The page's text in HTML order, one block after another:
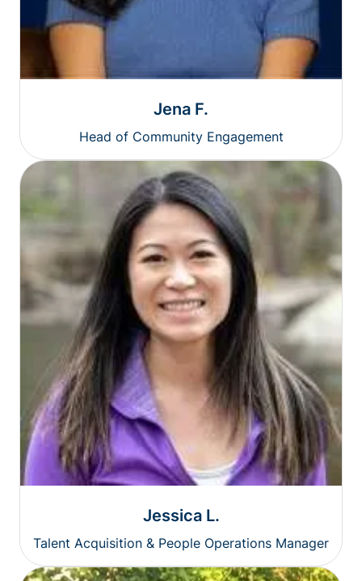
Jena F.
Head of Community Engagement
Jessica L.
Talent Acquisition & People Operations Manager